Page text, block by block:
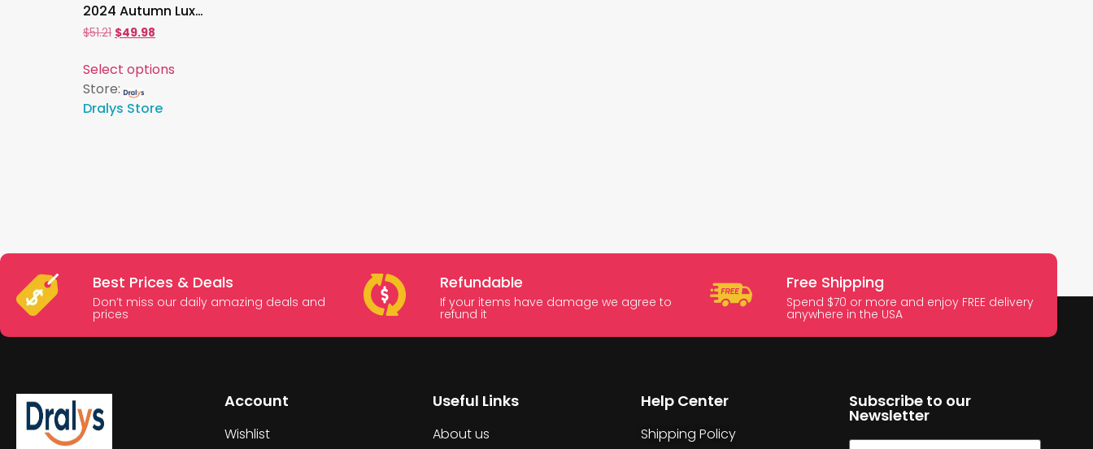
2024 Autumn Luxury Gold & Silver Pointed Toe High Heels , Women’s Thin Heeled Pumps for Office, Party & Evening Wear
$51.21 $49.98
Select options
Store:
Dralys Store
Best Prices & Deals
Don’t miss our daily amazing deals and
prices
Refundable
If your items have damage we agree to
refund it
Free Shipping
Spend $70 or more and enjoy FREE delivery
anywhere in the USA
Account
Wishlist
Useful Links
About us
Help Center
Shipping Policy
Subscribe to our
Newsletter